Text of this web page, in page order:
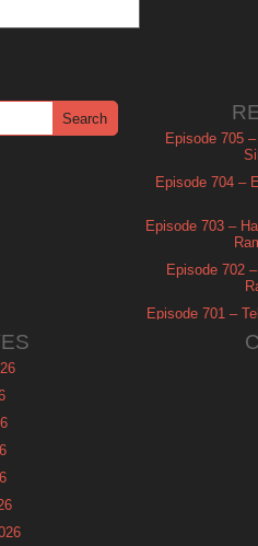
Episode 705
Episode 704 –
Episode 703 –
Episode 702
Episode 701 –